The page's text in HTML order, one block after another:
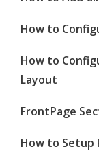
How to
How to
Layout
FrontPage
How to Setup